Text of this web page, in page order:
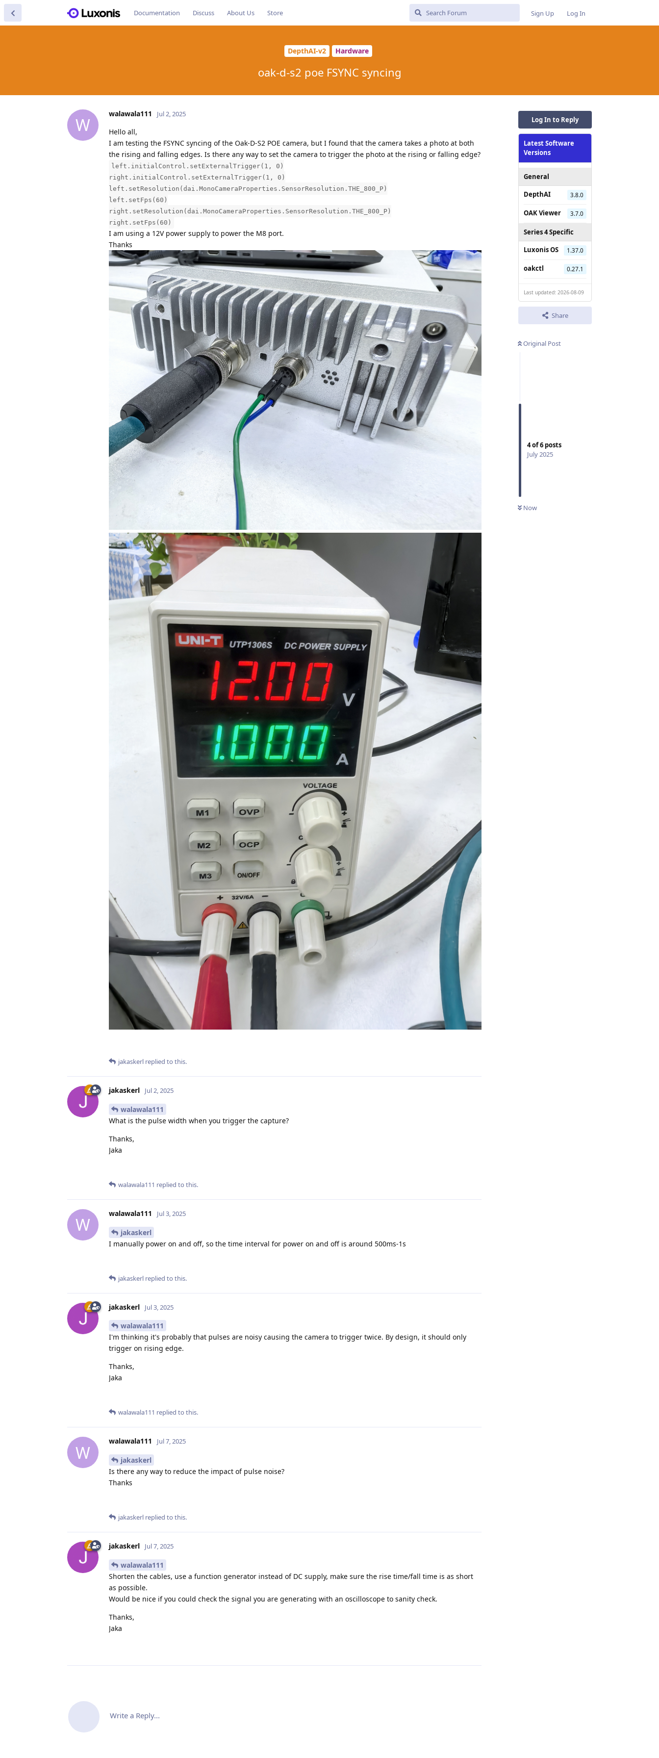
Documentation Discuss About Us Store Sign Up Log In
DepthAI-v2 Hardware
oak-d-s2 poe FSYNC syncing
Log In to Reply
Latest Software
Versions
General
DepthAI
3.8.0
OAK Viewer 3.7.0
Series 4 Specific
Luxonis OS
1.37.0
oakctl 0.27.1
Last updated: 2026-08-09
Share
Original Post
4of6 posts
July 2025
Now
W
walawala111 Jul 2, 2025
Hello all,
I am testing the FSYNC syncing of the Oak-D-S2 POE camera, but I found that the camera takes a photo at both
the rising and falling edges. Is there any way to set the camera to trigger the photo at the rising or falling edge?
left.initialControl.setExternalTrigger(1, 0)
right.initialControl.setExternalTrigger(1, 0)
left.setResolution(dai.MonoCameraProperties.SensorResolution.THE_800_P)
left.setFps(60)
right.setResolution(dai.MonoCameraProperties.SensorResolution.THE_800_P)
right.setFps(60)
I am using a 12V power supply to power the M8 port.
Thanks
jakaskerl replied to this.
jakaskerl Jul 2, 2025
walawala111
What is the pulse width when you trigger the capture?
Thanks,
Jaka
walawala111 replied to this.
W
walawala111 Jul 3, 2025
jakaskerl
I manually power on and off, so the time interval for power on and off is around 500ms-1s
jakaskerl replied to this.
jakaskerl Jul 3, 2025
walawala111
I'm thinking it's probably that pulses are noisy causing the camera to trigger twice. By design, it should only
trigger on rising edge.
Thanks,
Jaka
walawala111 replied to this.
W
walawala111 Jul 7, 2025
jakaskerl
Is there any way to reduce the impact of pulse noise?
Thanks
jakaskerl replied to this.
jakaskerl Jul 7, 2025
walawala111
Shorten the cables, use a function generator instead of DC supply, make sure the rise time/fall time is as short
as possible.
Would be nice if you could check the signal you are generating with an oscilloscope to sanity check.
Thanks,
Jaka
Write a Reply...